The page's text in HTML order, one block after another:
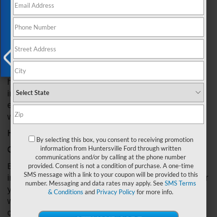
windshield clean and free of debris. Without
functioning wipers, driving in rain, snow, or other
adverse weather conditions can be extremely
dangerous. In this post, we'll show you how to
choose the right wipers for your Ford, as well as
how to properly install them. By following these
instructions, you can easily replace your wipers and
ensure that you have the best visibility possible
while driving.
How To Install Ford Windshield Wipers
Choose the Right Wipers for Your Ford
Before you begin the installation process, it's
important to make sure you have the right wipers for
your vehicle. You can find the right size and type of
wipers by checking the owner's manual or
contacting a Ford dealer.
X
Exclusive Offer
By selecting this box, you consent to receiving promotion
information from Huntersville Ford through written
communications and/or by calling at the phone number
provided. Consent is not a condition of purchase. A one-time
SMS message with a link to your coupon will be provided to this
number. Messaging and data rates may apply. SeeSMS Terms
& Conditions and Privacy Policyfor more info.